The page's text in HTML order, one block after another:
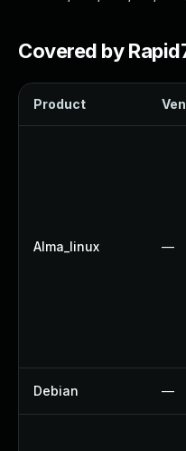
Covered by
Product
Alma_linux —
Debian —